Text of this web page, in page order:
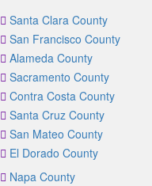
Santa Clara County
San Francisco County
Alameda County
Sacramento County
Contra Costa County
Santa Cruz County
San Mateo County
El Dorado County
Napa County